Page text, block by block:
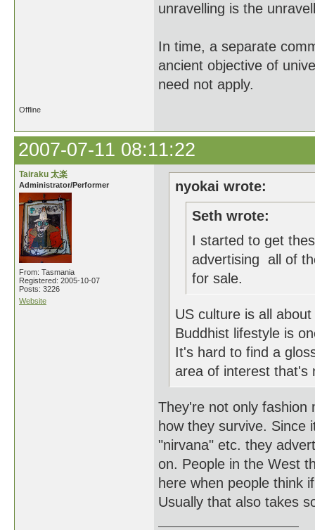
unravelling is the
In time, a separate
ancient objective of
need not apply.
Offline
2007-07-11 08:11:22
Tairaku 太楽
Administrator/Performer
From: Tasmania
Registered: 2005-10-07
Posts: 3226
Website
nyokai wrote:
Seth wrote:
I started to get
advertising all of
for sale.
US culture is all
Buddhist lifestyle is
It's hard to find a
area of interest that's
They're not only fashion
how they survive. Since
"nirvana" etc. they
on. People in the West
here when people think
Usually that also takes